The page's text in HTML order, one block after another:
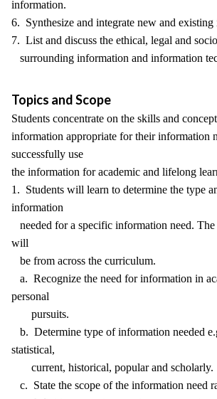
information.
6. Synthesize and integrate new and
7. List and discuss the ethical, legal and
surrounding information and information
Topics and Scope
Students concentrate on the skills and
information appropriate for their information
successfully use
the information for academic and lifelong
1. Students will learn to determine the type
information
needed for a specific information need. The
will
be from across the curriculum.
a. Recognize the need for information in
personal
pursuits.
b. Determine type of information needed
statistical,
current, historical, popular and scholarly.
c. State the scope of the information need